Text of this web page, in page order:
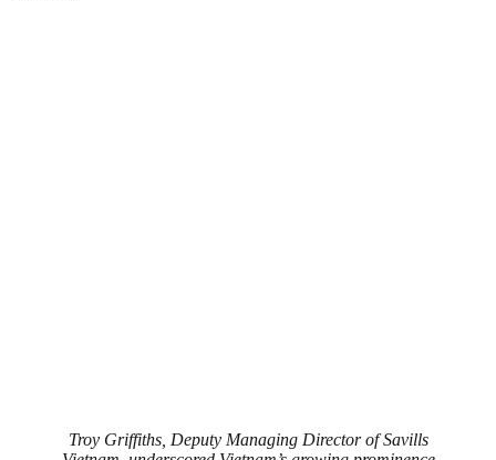
Troy Griffiths, Deputy Managing Director of Savills